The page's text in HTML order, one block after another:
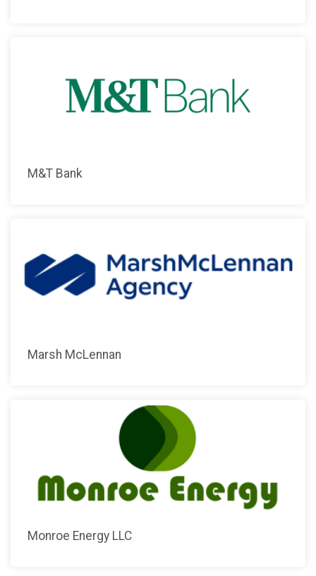
M&T Bank
Marsh McLennan
Monroe Energy LLC